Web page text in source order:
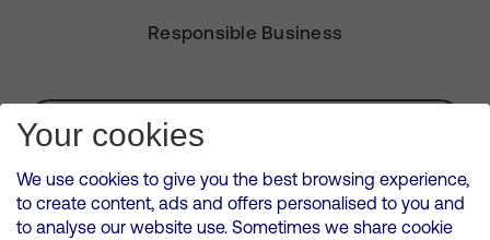
Responsible Business
Subscribe for Alerts
VMED O2 UK Limited ( Virgin Media O2 ) is registered in England and
Your cookies
We use cookies to give you the best browsing experience,
to create content, ads and offers personalised to you and
to analyse our website use. Sometimes we share cookie